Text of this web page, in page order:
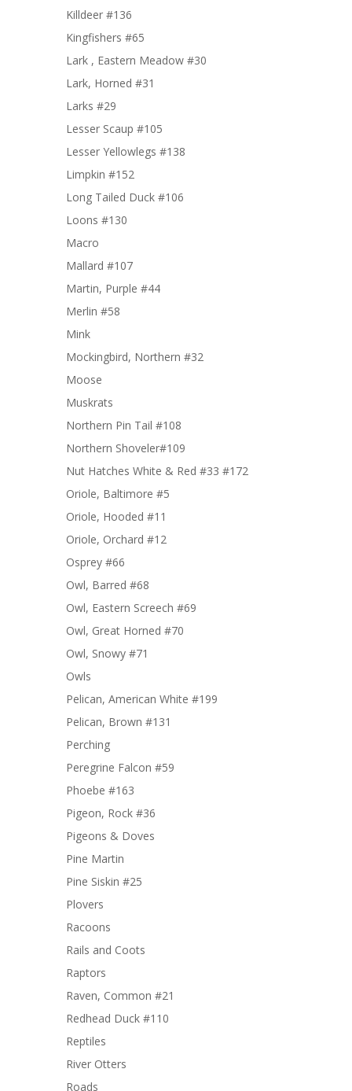
Killdeer #136
Kingfishers #65
Lark , Eastern Meadow #30
Lark, Horned #31
Larks #29
Lesser Scaup #105
Lesser Yellowlegs #138
Limpkin #152
Long Tailed Duck #106
Loons #130
Macro
Mallard #107
Martin, Purple #44
Merlin #58
Mink
Mockingbird, Northern #32
Moose
Muskrats
Northern Pin Tail #108
Northern Shoveler#109
Nut Hatches White & Red #33 #172
Oriole, Baltimore #5
Oriole, Hooded #11
Oriole, Orchard #12
Osprey #66
Owl, Barred #68
Owl, Eastern Screech #69
Owl, Great Horned #70
Owl, Snowy #71
Owls
Pelican, American White #199
Pelican, Brown #131
Perching
Peregrine Falcon #59
Phoebe #163
Pigeon, Rock #36
Pigeons & Doves
Pine Martin
Pine Siskin #25
Plovers
Racoons
Rails and Coots
Raptors
Raven, Common #21
Redhead Duck #110
Reptiles
River Otters
Roads